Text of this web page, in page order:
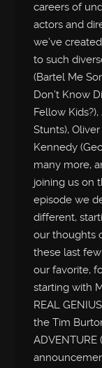
careers of
actors and
we’ve
to such
(Bartel Me
Don’t Know
Fellow
Stunts),
Kennedy
many more,
joining us on
episode we
different,
our thoughts
these last
our favorite,
starting with
REAL
the Tim